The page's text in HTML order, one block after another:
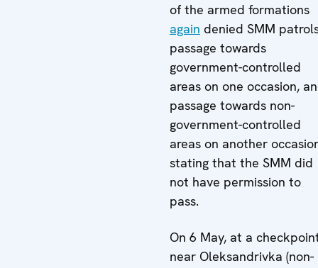
of the armed formations
again denied SMM
passage towards
government-controlled
areas on one occasion,
passage towards non-
government-controlled
areas on another
stating that the SMM did
not have permission to
pass.
On 6 May, at a
near Oleksandrivka (non-